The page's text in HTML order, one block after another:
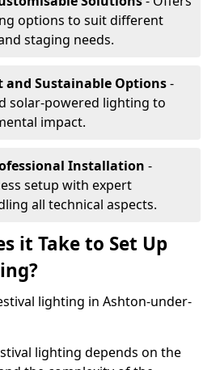
options to suit different
staging needs.
and Sustainable Options-
solar-powered lighting to
impact.
Installation -
setup with expert
all technical aspects.
it Take to Set Up
lighting in Ashton-under-
lighting depends on the